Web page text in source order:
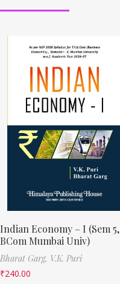
Indian Economy – I (Sem 5,
BCom Mumbai Univ)
Bharat Garg, V.K. Puri
₹240.00